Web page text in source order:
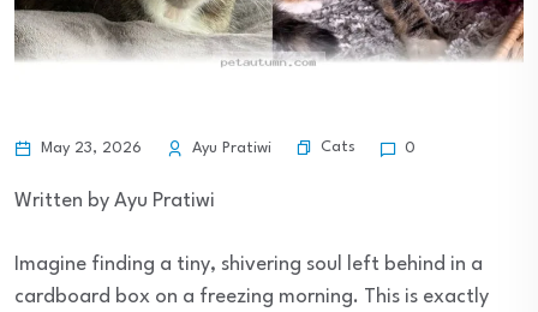
May 23, 2026 Ayu Pratiwi Cats 0
Written by Ayu Pratiwi
Imagine finding a tiny, shivering soul left behind in a
cardboard box on a freezing morning. This is exactly